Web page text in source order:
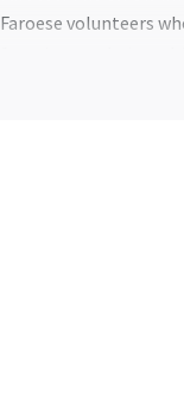
Faroese volunteers
of the translation.